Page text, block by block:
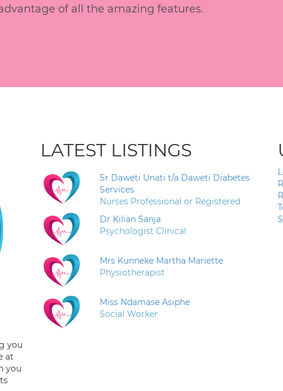
of all the amazing features.
you
at
you
LATEST LISTINGS
Sr Daweti Unati t/a Daweti Diabetes
Services
Nurses Professional or Registered
Dr Kilian Sanja
Psychologist Clinical
Mrs Kunneke Martha Mariette
Physiotherapist
Miss Ndamase Asiphe
Social Worker